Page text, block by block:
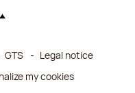
(selecting an option will
GTS
Legal notice
my cookies